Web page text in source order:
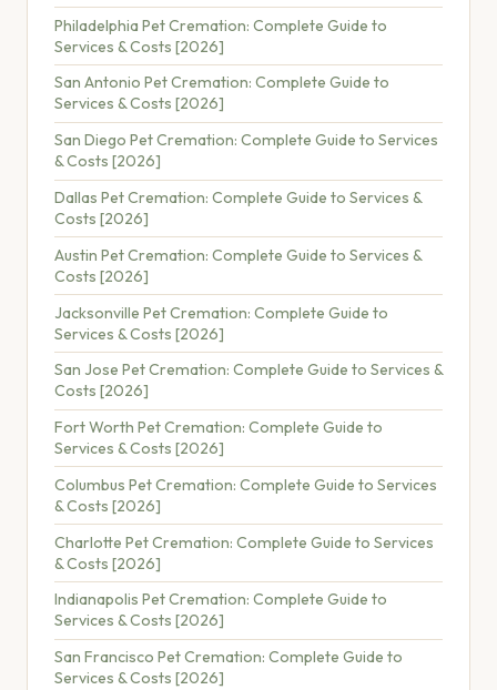
Philadelphia Pet Cremation: Complete Guide to
Services & Costs [2026]
San Antonio Pet Cremation: Complete Guide to
Services & Costs [2026]
San Diego Pet Cremation: Complete Guide to Services
& Costs [2026]
Dallas Pet Cremation: Complete Guide to Services &
Costs [2026]
Austin Pet Cremation: Complete Guide to Services &
Costs [2026]
Jacksonville Pet Cremation: Complete Guide to
Services & Costs [2026]
San Jose Pet Cremation: Complete Guide to Services &
Costs [2026]
Fort Worth Pet Cremation: Complete Guide to
Services & Costs [2026]
Columbus Pet Cremation: Complete Guide to Services
& Costs [2026]
Charlotte Pet Cremation: Complete Guide to Services
& Costs [2026]
Indianapolis Pet Cremation: Complete Guide to
Services & Costs [2026]
San Francisco Pet Cremation: Complete Guide to
Services & Costs [2026]